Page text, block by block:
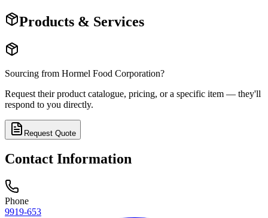
Products & Services
Sourcing from Hormel Food Corporation?
Request their product catalogue, pricing, or a specific item — they'll
respond to you directly.
Request Quote
Contact Information
Phone
9919-653